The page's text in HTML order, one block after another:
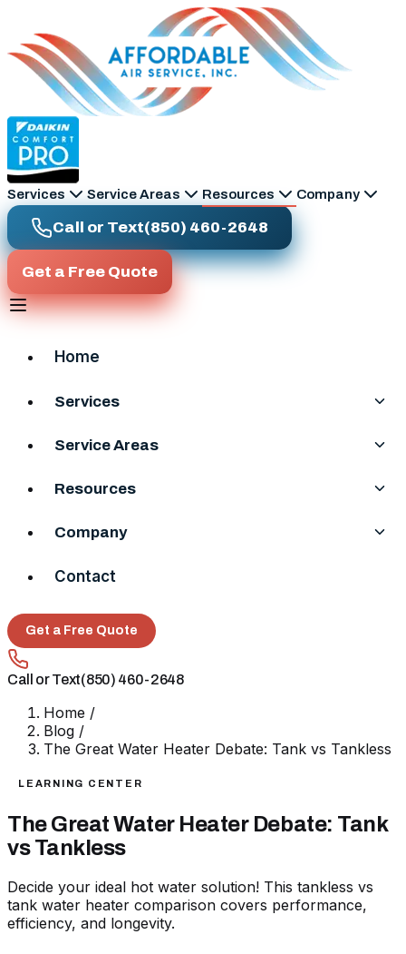
Services Service Areas Resources Company
Call or Text(850) 460-2648
Get a Free Quote
Home
Services
Service Areas
Resources
Company
Contact
Get a Free Quote
Call or Text(850) 460-2648
Home /
Blog /
The Great Water Heater Debate: Tank vs Tankless
LEARNING CENTER
The Great Water Heater Debate: Tank
vs Tankless
Decide your ideal hot water solution! This tankless vs
tank water heater comparison covers performance,
efficiency, and longevity.